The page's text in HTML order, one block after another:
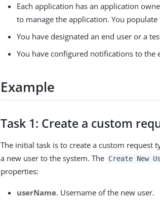
Each application has an application
to manage the application. You
You have designated an end user or a
You have configured notifications to the
Example
Task 1: Create a custom
The initial task is to create a custom request
a new user to the system. The Create New
properties:
userName. Username of the new user.